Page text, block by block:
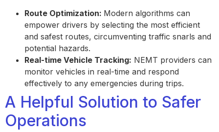
Route Optimization: Modern algorithms can
empower drivers by selecting the most efficient
and safest routes, circumventing traffic snarls and
potential hazards.
Real-time Vehicle Tracking: NEMT providers can
monitor vehicles in real-time and respond
effectively to any emergencies during trips.
A Helpful Solution to Safer
Operations